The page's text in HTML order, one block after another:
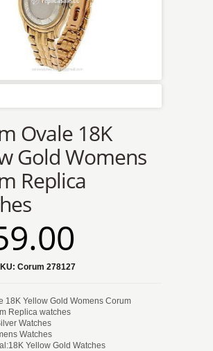
Ovale 18K
Gold Womens
Replica
Corum 278127
18K Yellow Gold Womens Corum
Replica watches
Watches
Watches
Yellow Gold Watches